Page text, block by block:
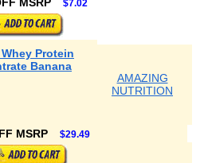
$7.02
Protein
Banana
AMAZING
NUTRITION
MSRP $29.49